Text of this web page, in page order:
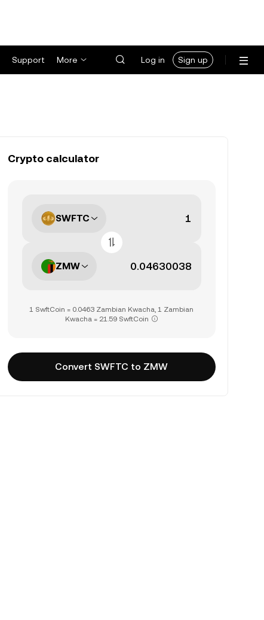
Support More Log in Sign up
Crypto calculator
SWFTC
ZMW
1 SwftCoin = 0.0463 Zambian Kwacha, 1 Zambian
Kwacha = 21.59 SwftCoin
Convert SWFTC to ZMW